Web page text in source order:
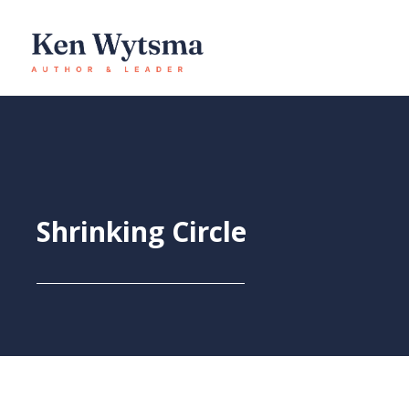
content
Shrinking Circle